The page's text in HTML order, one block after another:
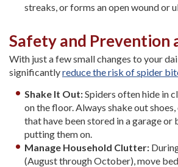
streaks, or forms an open wound or
Safety and Prevention
With just a few small changes to your
significantlyreduce the risk of spider
Shake It Out:Spiders often hide in
on the floor. Always shake out
that have been stored in a garage or
putting them on.
Manage Household Clutter:
(August through October), move